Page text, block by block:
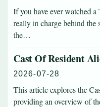
If you have ever watched
really in charge behind the
the…
Cast Of Resident
2026-07-28
This article explores the
providing an overview of